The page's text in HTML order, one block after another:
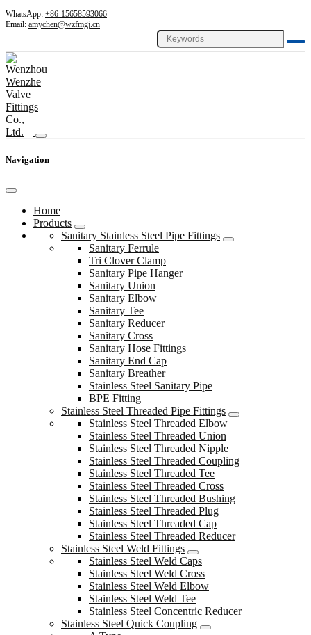
WhatsApp: +86-15658593066
Email: amychen@wzfmgj.cn
Navigation
Home
Products
Sanitary Stainless Steel Pipe Fittings
Sanitary Ferrule
Tri Clover Clamp
Sanitary Pipe Hanger
Sanitary Union
Sanitary Elbow
Sanitary Tee
Sanitary Reducer
Sanitary Cross
Sanitary Hose Fittings
Sanitary End Cap
Sanitary Breather
Stainless Steel Sanitary Pipe
BPE Fitting
Stainless Steel Threaded Pipe Fittings
Stainless Steel Threaded Elbow
Stainless Steel Threaded Union
Stainless Steel Threaded Nipple
Stainless Steel Threaded Coupling
Stainless Steel Threaded Tee
Stainless Steel Threaded Cross
Stainless Steel Threaded Bushing
Stainless Steel Threaded Plug
Stainless Steel Threaded Cap
Stainless Steel Threaded Reducer
Stainless Steel Weld Fittings
Stainless Steel Weld Caps
Stainless Steel Weld Cross
Stainless Steel Weld Elbow
Stainless Steel Weld Tee
Stainless Steel Concentric Reducer
Stainless Steel Quick Coupling